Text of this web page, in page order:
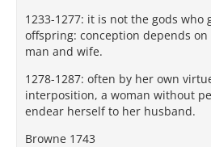
1233-1277: it is not the gods
offspring: conception depends
man and wife.
1278-1287: often by her own
interposition, a woman without
endear herself to her husband.
Browne 1743